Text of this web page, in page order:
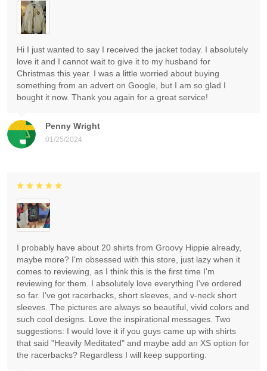
Penny Wright
01/25/2024
Hi I just wanted to say I received the jacket today. I absolutely
love it and I cannot wait to give it to my husband for
Christmas this year. I was a little worried about buying
something from an advert on Google, but I am so glad I
bought it now. Thank you again for a great service!
I probably have about 20 shirts from Groovy Hippie already,
maybe more? I'm obsessed with this store, just lazy when it
comes to reviewing, as I think this is the first time I'm
reviewing for them. I absolutely love everything I've ordered
so far. I've got racerbacks, short sleeves, and v-neck short
sleeves. The pictures are always so beautiful, vivid colors and
such cool designs. Love the inspirational messages. Two
suggestions: I would love it if you guys came up with shirts
that said "Heavily Meditated" and maybe add an XS option for
the racerbacks? Regardless I will keep supporting.